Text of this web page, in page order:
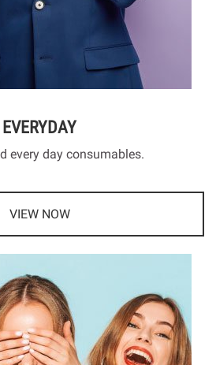
EVERYDAY
every day consumables.
VIEW NOW